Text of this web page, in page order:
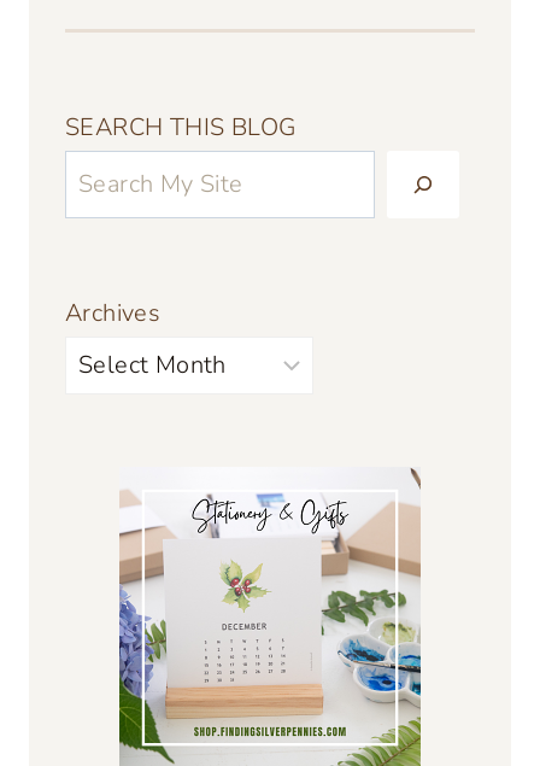
SEARCH THIS BLOG
Archives